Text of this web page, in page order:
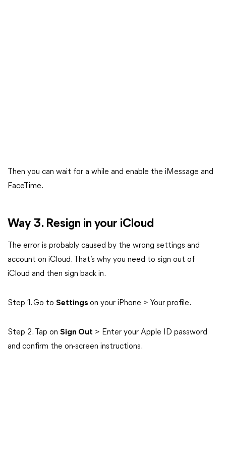
Then you can wait for a while and enable the iMessage and
FaceTime.
Way 3. Resign in your iCloud
The error is probably caused by the wrong settings and
account on iCloud. That’s why you need to sign out of
iCloud and then sign back in.
Step 1. Go to Settings on your iPhone > Your profile.
Step 2. Tap on Sign Out > Enter your Apple ID password
and confirm the on-screen instructions.